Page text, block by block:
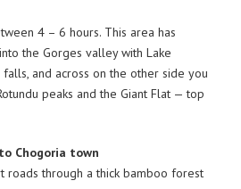
4 – 6 hours. This area has
the Gorges valley with Lake
and across on the other side you
peaks and the Giant Flat — top
Chogoria town
roads through a thick bamboo forest